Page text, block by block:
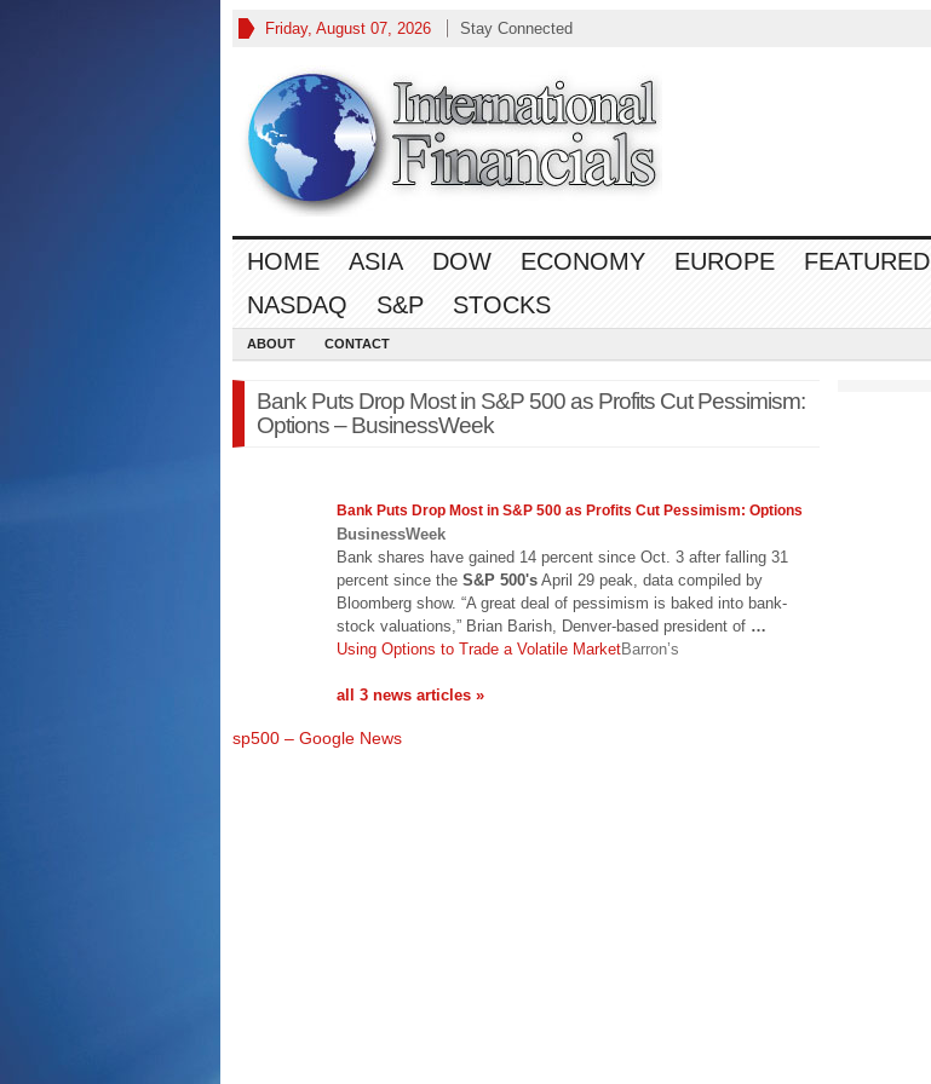
Friday, August 07, 2026 Stay Connected
HOME ASIA DOW ECONOMY EUROPE FEATURED
NASDAQ
S&P STOCKS
ABOUT CONTACT
Bank Puts Drop Most in S&P 500 as Profits Cut Pessimism:
Options – BusinessWeek
Bank Puts Drop Most in S&P 500 as Profits Cut Pessimism: Options
BusinessWeek
Bank shares have gained 14 percent since Oct. 3 after falling 31
percent since the S&P 500's April 29 peak, data compiled by
Bloomberg show. “A great deal of pessimism is baked into bank-
stock valuations,” Brian Barish, Denver-based president of …
Using Options to Trade a Volatile MarketBarron’s
all 3 news articles »
sp500 – Google News